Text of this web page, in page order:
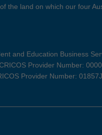
the land on which our four
and Education Business
Provider Number:
Provider Number: 01857J